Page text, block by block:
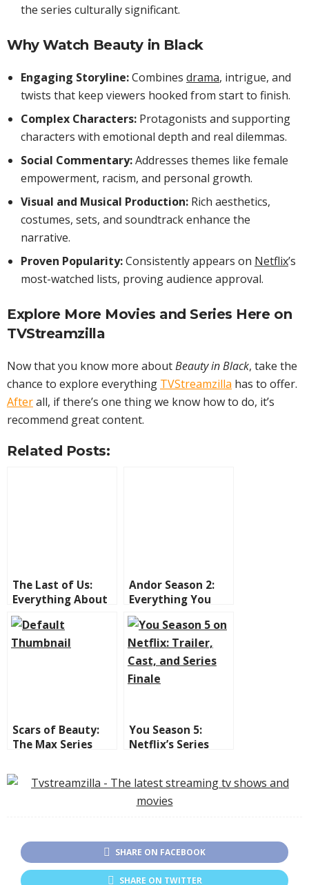
the series culturally significant.
Why Watch Beauty in Black
Engaging Storyline:Combines drama, intrigue, and
twists that keep viewers hooked from start to finish.
Complex Characters: Protagonists and supporting
characters with emotional depth and real dilemmas.
Social Commentary:Addresses themes like female
empowerment, racism, and personal growth.
Visual and Musical Production: Rich aesthetics,
costumes, sets, and soundtrack enhance the
narrative.
Proven Popularity:Consistently appears on Netflix’s
most-watched lists, proving audience approval.
Explore More Movies and Series Here on
TVStreamzilla
Now that you know more aboutBeauty in Black, take the
chance to explore everything TVStreamzilla has to offer.
Afterall, if there’s one thing we know how to do, it’s
recommend great content.
Related Posts:
The Last of Us:
Everything About
Season 2
Premiering This
April on HBO MAX
Andor Season 2:
Everything You
Need to Know
Before It
Premieres on
Disney+
Scars of Beauty:
The Max Series
Latin America and
the US
You Season 5:
Netflix’s Series
Controversies, and
an Unforgettable
SHARE ON FACEBOOK
SHARE ON TWITTER